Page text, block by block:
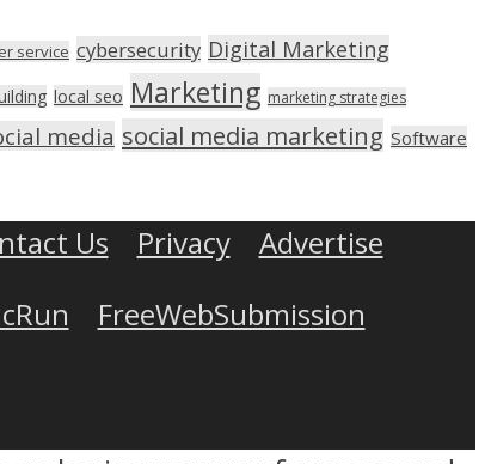
service cybersecurity Digital Marketing
local seo Marketing marketing strategies
media social media marketing Software
Us Privacy
Advertise
FreeWebSubmission